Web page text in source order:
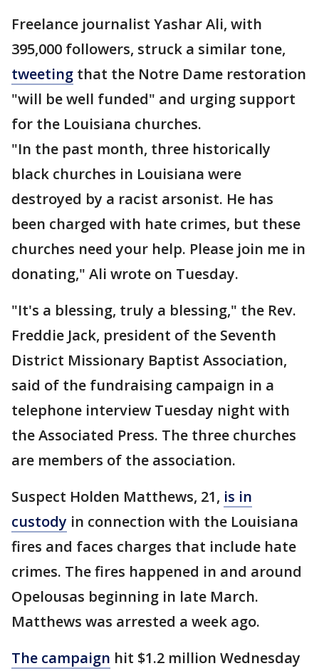
Freelance journalist Yashar Ali, with
395,000 followers, struck a similar tone,
tweeting that the Notre Dame restoration
"will be well funded" and urging support
for the Louisiana churches.
"In the past month, three historically
black churches in Louisiana were
destroyed by a racist arsonist. He has
been charged with hate crimes, but these
churches need your help. Please join me in
donating," Ali wrote on Tuesday.
"It's a blessing, truly a blessing," the Rev.
Freddie Jack, president of the Seventh
District Missionary Baptist Association,
said of the fundraising campaign in a
telephone interview Tuesday night with
the Associated Press. The three churches
are members of the association.
Suspect Holden Matthews, 21, is in
custody in connection with the Louisiana
fires and faces charges that include hate
crimes. The fires happened in and around
Opelousas beginning in late March.
Matthews was arrested a week ago.
The campaign hit $1.2 million Wednesday